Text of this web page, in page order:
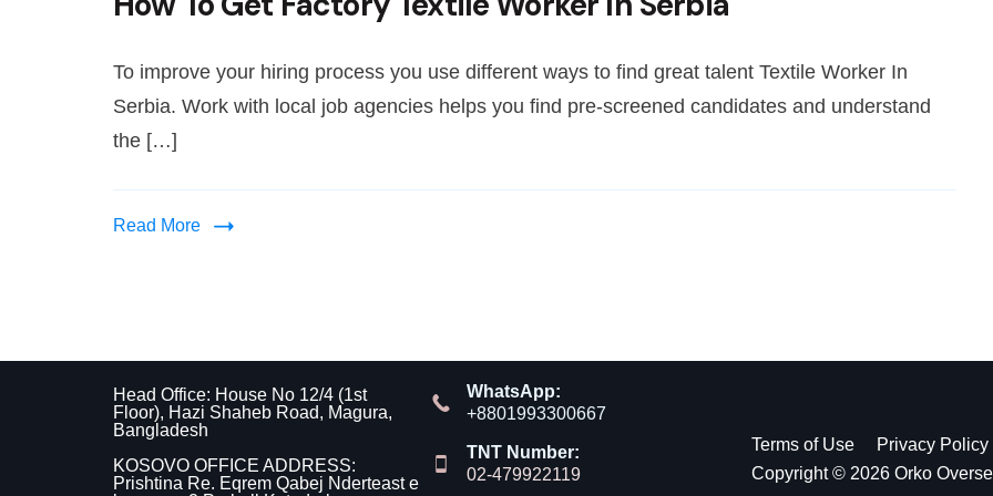
To improve your hiring process you use different ways to find great talent Textile Worker In
Serbia. Work with local job agencies helps you find pre-screened candidates and understand
the […]
Read More
Head Office: House No 12/4 (1st
Floor), Hazi Shaheb Road, Magura,
Bangladesh
KOSOVO OFFICE ADDRESS:
Prishtina Re. Eqrem Qabej Nderteast e
WhatsApp:
+8801993300667
TNT Number:
02-479922119
Terms of Use
Privacy Policy
Copyright © 2026 Orko